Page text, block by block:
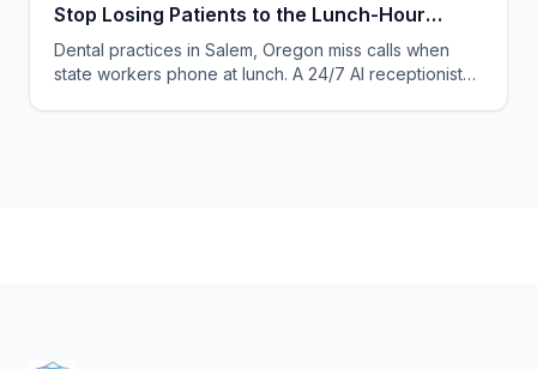
Stop Losing Patients to the Lunch-Hour
Phone Rush
Dental practices in Salem, Oregon miss calls when
state workers phone at lunch. A 24/7 AI receptionist